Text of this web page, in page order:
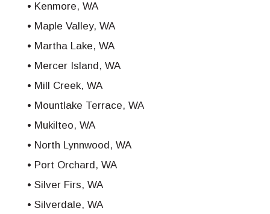
Kenmore, WA
Maple Valley, WA
Martha Lake, WA
Mercer Island, WA
Mill Creek, WA
Mountlake Terrace, WA
Mukilteo, WA
North Lynnwood, WA
Port Orchard, WA
Silver Firs, WA
Silverdale, WA